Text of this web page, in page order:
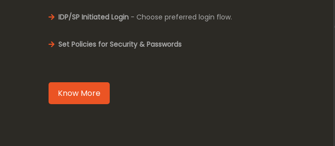
IDP/SP Initiated Login- Choose preferred login flow.
Set Policies for Security & Passwords
Know More